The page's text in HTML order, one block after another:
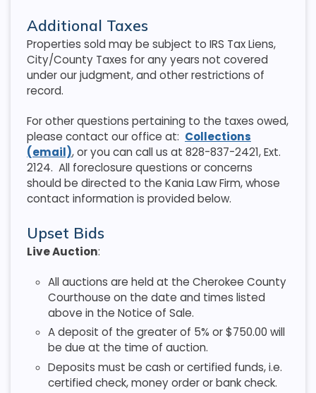
Additional Taxes
Properties sold may be subject to IRS Tax Liens,
City/County Taxes for any years not covered
under our judgment, and other restrictions of
record.
For other questions pertaining to the taxes owed,
please contact our office at: Collections
(email), or you can call us at 828-837-2421, Ext.
2124. All foreclosure questions or concerns
should be directed to the Kania Law Firm, whose
contact information is provided below.
Upset Bids
Live Auction:
All auctions are held at the Cherokee County
Courthouse on the date and times listed
above in the Notice of Sale.
A deposit of the greater of 5% or $750.00 will
be due at the time of auction.
Deposits must be cash or certified funds, i.e.
certified check, money order or bank check.